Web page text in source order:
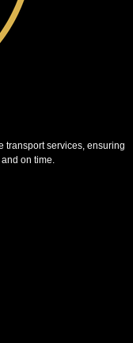
transport services, ensuring
on time.